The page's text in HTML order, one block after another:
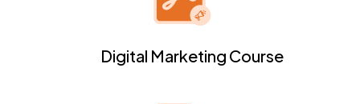
Digital Marketing Course